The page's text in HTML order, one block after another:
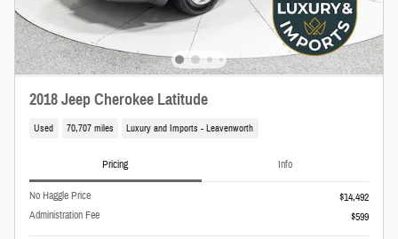
2018 Jeep Cherokee Latitude
Used 70,707 miles Luxury and Imports - Leavenworth
Pricing Info
No Haggle Price
$14,492
Administration Fee
$599